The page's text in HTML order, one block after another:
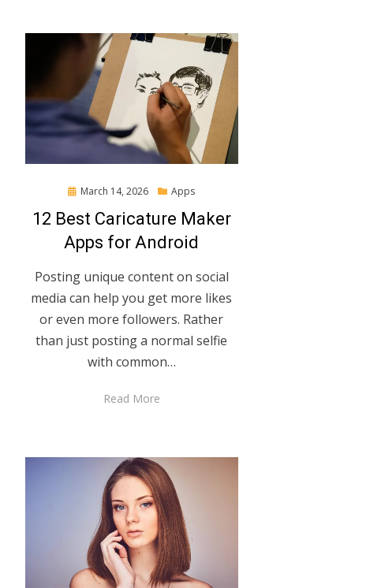
Posted
March 14, 2026 Apps
12 Best Caricature Maker
Apps for Android
Posting unique content on social
media can help you get more likes
or even more followers. Rather
than just posting a normal selfie
with common…
Read More